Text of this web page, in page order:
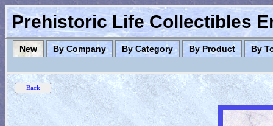
Prehistoric Life Collectibles
New By Company By Category By Product By